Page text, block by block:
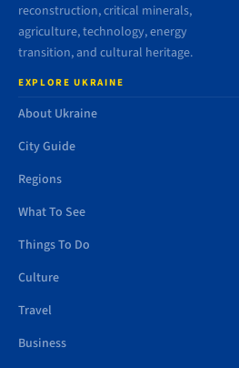
reconstruction, critical minerals,
agriculture, technology, energy
transition, and cultural heritage.
EXPLORE UKRAINE
About Ukraine
City Guide
Regions
What To See
Things To Do
Culture
Travel
Business